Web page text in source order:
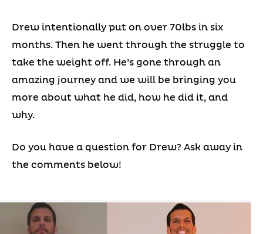
Drew intentionally put on over 70lbs in six
months. Then he went through the struggle to
take the weight off. He’s gone through an
amazing journey and we will be bringing you
more about what he did, how he did it, and
why.
Do you have a question for Drew? Ask away in
the comments below!